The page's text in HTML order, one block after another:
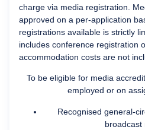
charge via media registration.
approved on a per-application
registrations available is strictly
includes conference registration
accommodation costs are not
To be eligible for media
employed or on
Recognised general-
broadcast